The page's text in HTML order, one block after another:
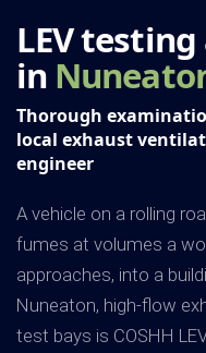
LEV
in
Thorough
local exhaust
engineer
A vehicle on a rolling
fumes at volumes a
approaches, into a
Nuneaton, high-flow
test bays is COSHH